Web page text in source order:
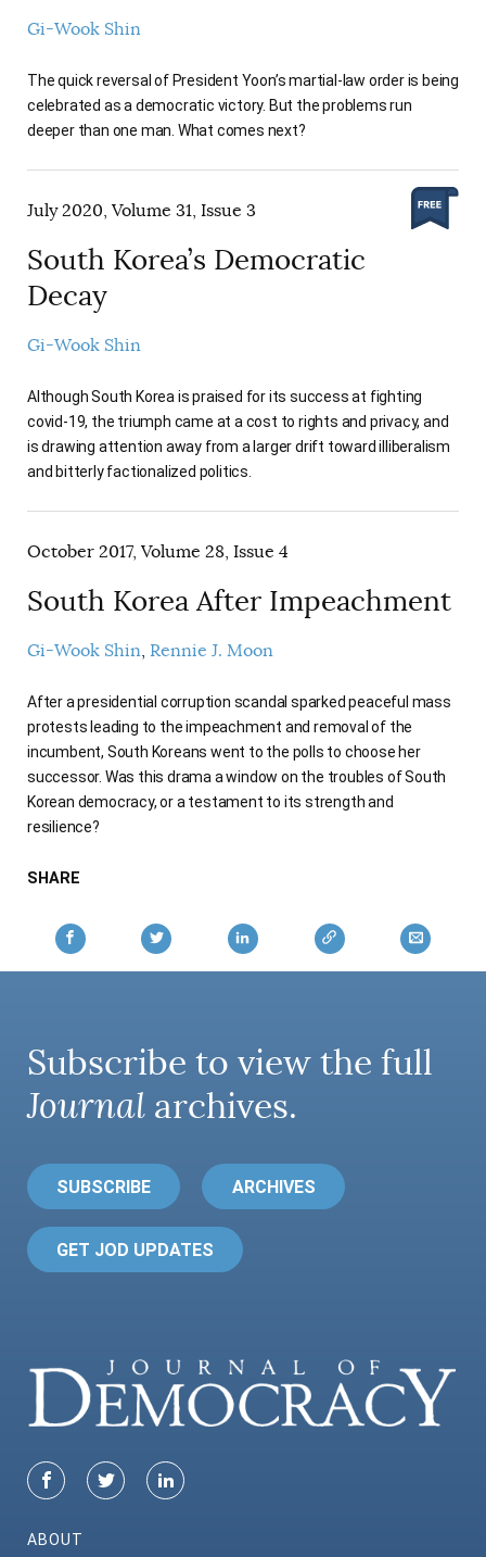
Gi-Wook Shin
The quick reversal of President Yoon’s martial-law order is being
celebrated as a democratic victory. But the problems run
deeper than one man. What comes next?
July 2020, Volume 31, Issue 3
South Korea’s Democratic
Decay
Gi-Wook Shin
Although South Korea is praised for its success at fighting
covid-19, the triumph came at a cost to rights and privacy, and
is drawing attention away from a larger drift toward illiberalism
and bitterly factionalized politics.
October 2017, Volume 28, Issue 4
South Korea After Impeachment
Gi-Wook Shin Rennie J. Moon
After a presidential corruption scandal sparked peaceful mass
protests leading to the impeachment and removal of the
incumbent, South Koreans went to the polls to choose her
successor. Was this drama a window on the troubles of South
Korean democracy, or a testament to its strength and
resilience?
SHARE
Subscribe to view the full
Journal archives.
SUBSCRIBE ARCHIVES
GET JOD UPDATES
ABOUT